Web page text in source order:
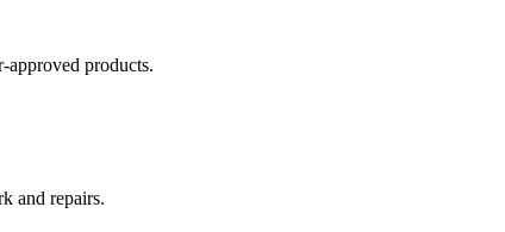
products.
and repairs.